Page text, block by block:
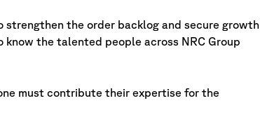
the order backlog and secure growth
the talented people across NRC Group
must contribute their expertise for the